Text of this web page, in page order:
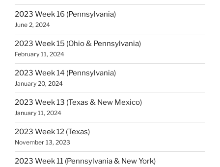
2023 Week 16 (Pennsylvania)
June 2, 2024
2023 Week 15 (Ohio & Pennsylvania)
February 11, 2024
2023 Week 14 (Pennsylvania)
January 20, 2024
2023 Week 13 (Texas & New Mexico)
January 11, 2024
2023 Week 12 (Texas)
November 13, 2023
2023 Week 11 (Pennsylvania & New York)